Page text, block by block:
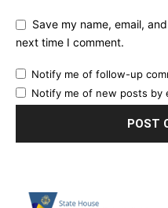
Save my name, email,
next time I comment.
Notify me of follow-up
Notify me of new posts by